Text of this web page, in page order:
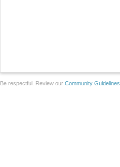
Be respectful. Review our Community Guidelines